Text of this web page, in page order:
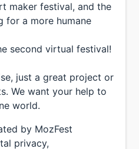
maker festival, and the
for a more humane
second virtual festival!
just a great project or
We want your help to
world.
by MozFest
privacy,